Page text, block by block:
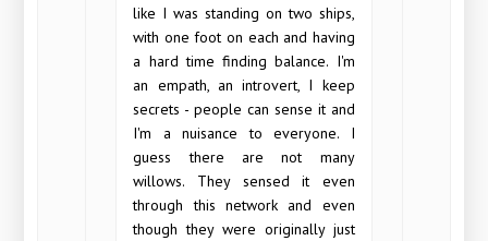
like I was standing on two ships,
with one foot on each and having
a hard time finding balance. I'm
an empath, an introvert, I keep
secrets - people can sense it and
I'm a nuisance to everyone. I
guess there are not many
willows. They sensed it even
through this network and even
though they were originally just